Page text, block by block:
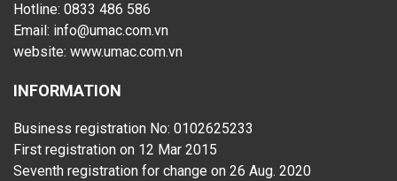
Hotline: 0833 486 586
Email: info@umac.com.vn
website: www.umac.com.vn
INFORMATION
Business registration No: 0102625233
First registration on 12 Mar 2015
Seventh registration for change on 26 Aug. 2020